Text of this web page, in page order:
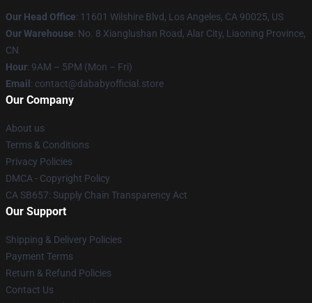
Our Head Office: 11601 Wilshire Blvd, Los Angeles, CA 90025, US
Our Warehouse: No. 8 Xianglushan Road, Alar City, Liaoning Province,
CN
Hour: 9AM – 5PM (Mon – Fri)
Email : contact@dababyofficial.store
Our Company
About us
Terms & Conditions
Privacy Policies
DMCA - Copyright Policy
CA SB657: Supply Chain Transparency Act
Our Support
Shipping & Delivery Policies
Payment Terms
Return & Refund Policies
Contact Us